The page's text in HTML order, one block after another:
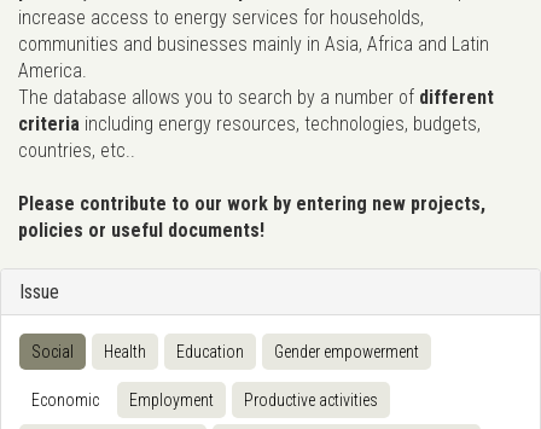
increase access to energy services for households,
communities and businesses mainly in Asia, Africa and Latin
America.
The database allows you to search by a number of different
criteria including energy resources, technologies, budgets,
countries, etc..
Please contribute to our work by entering new projects,
policies or useful documents!
Issue
Social Health Education Gender empowerment
Economic Employment Productive activities